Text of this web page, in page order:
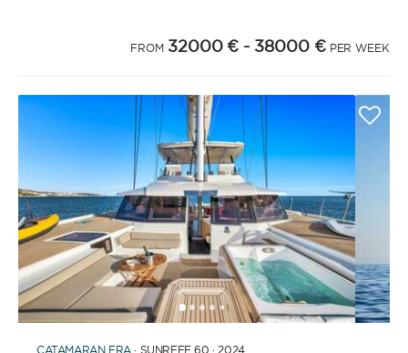
FROM 32000 € - 38000 € PER WEEK
12345 67891011
CATAMARAN ERA· SUNREEF 60 · 2024